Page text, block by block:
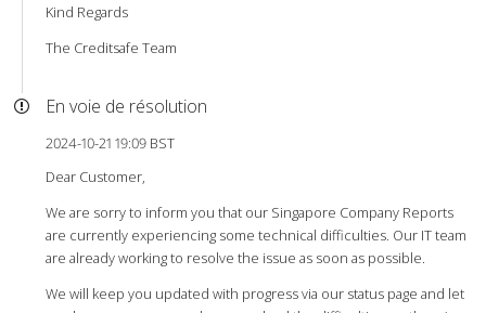
Kind Regards
The Creditsafe Team
En voie de résolution
2024-10-21 19:09 BST
Dear Customer,
We are sorry to inform you that our Singapore Company Reports
are currently experiencing some technical difficulties. Our IT team
are already working to resolve the issue as soon as possible.
We will keep you updated with progress via our status page and let